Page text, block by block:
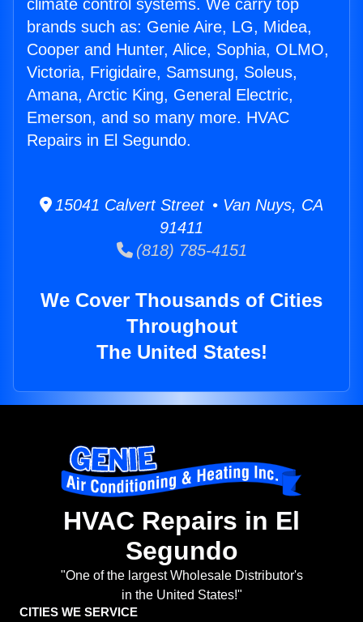
climate control systems. We carry top
brands such as: Genie Aire, LG, Midea,
Cooper and Hunter, Alice, Sophia, OLMO,
Victoria, Frigidaire, Samsung, Soleus,
Amana, Arctic King, General Electric,
Emerson, and so many more. HVAC
Repairs in El Segundo.
15041 Calvert Street • Van Nuys, CA
91411
(818) 785-4151
We Cover Thousands of Cities
Throughout
The United States!
HVAC Repairs in El
Segundo
"One of the largest Wholesale Distributor's
in the United States!"
CITIES WE SERVICE